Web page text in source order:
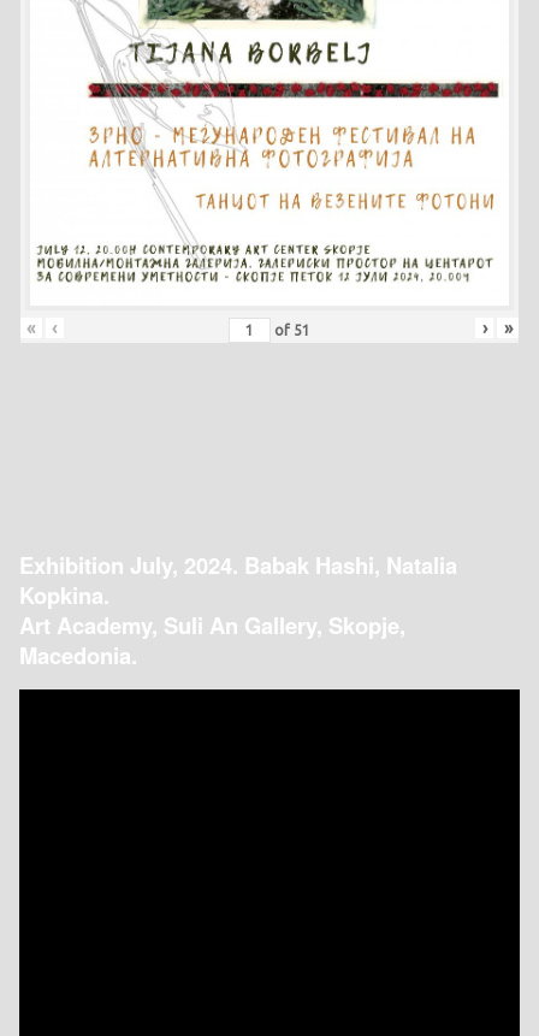
« ‹ of 51 › »
Exhibition July, 2024. Babak Hashi, Natalia
Kopkina.
Art Academy, Suli An Gallery, Skopje,
Macedonia.